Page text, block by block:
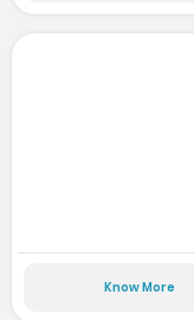
Know More